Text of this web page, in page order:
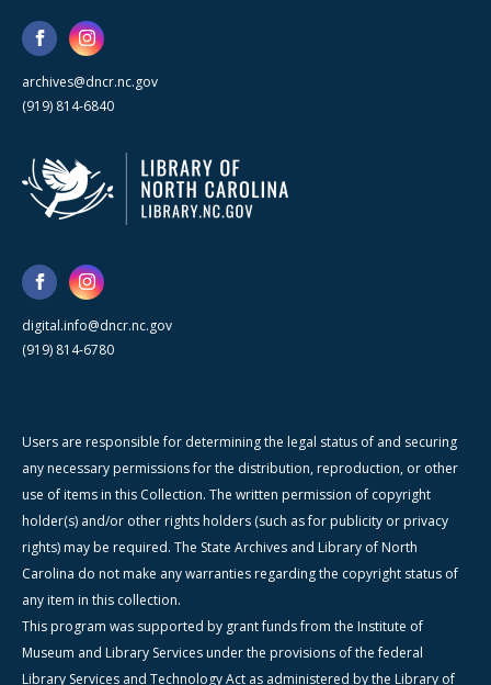
archives@dncr.nc.gov
(919) 814-6840
digital.info@dncr.nc.gov
(919) 814-6780
Users are responsible for determining the legal status of and securing
any necessary permissions for the distribution, reproduction, or other
use of items in this Collection. The written permission of copyright
holder(s) and/or other rights holders (such as for publicity or privacy
rights) may be required. The State Archives and Library of North
Carolina do not make any warranties regarding the copyright status of
any item in this collection.
This program was supported by grant funds from the Institute of
Museum and Library Services under the provisions of the federal
Library Services and Technology Act as administered by the Library of